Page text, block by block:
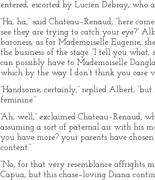
entered, escorted by Lucien Debray, who
“Ha, ha,” said Chateau–Renaud, “here
see they are trying to catch your eye?”
baroness; as for Mademoiselle Eugenie,
the business of the stage. “I tell you
can possibly have to Mademoiselle
which by the way I don’t think you care
“Handsome, certainly,” replied Albert,
feminine.”
“Ah, well,” exclaimed Chateau–Renaud,
assuming a sort of paternal air with his
you have more? your parents have
content.”
“No, for that very resemblance affrights
Capua; but this chase–loving Diana